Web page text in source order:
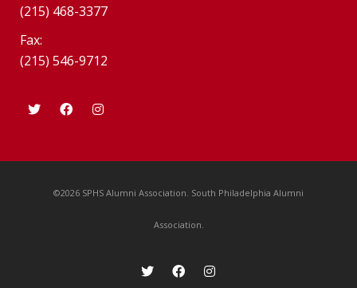
(215) 468-3377
Fax:
(215) 546-9712
©2026 SPHS Alumni Association. South Philadelphia Alumni
Association.